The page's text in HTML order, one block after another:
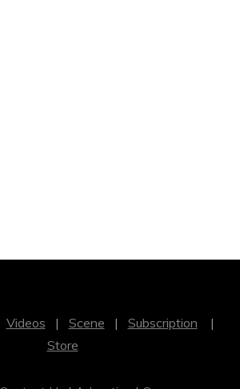
Videos | Scene | Subscription |
Store